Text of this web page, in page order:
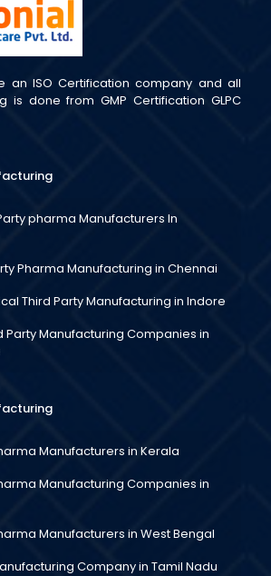
an ISO Certification company and all
is done from GMP Certification GLPC
pharma Manufacturers In
Pharma Manufacturing in Chennai
Third Party Manufacturing in Indore
Party Manufacturing Companies in
Manufacturers in Kerala
Manufacturing Companies in
Manufacturers in West Bengal
Company in Tamil Nadu